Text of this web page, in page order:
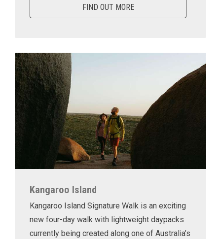
FIND OUT MORE
Kangaroo Island
Kangaroo Island Signature Walk is an exciting
new four-day walk with lightweight daypacks
currently being created along one of Australia’s